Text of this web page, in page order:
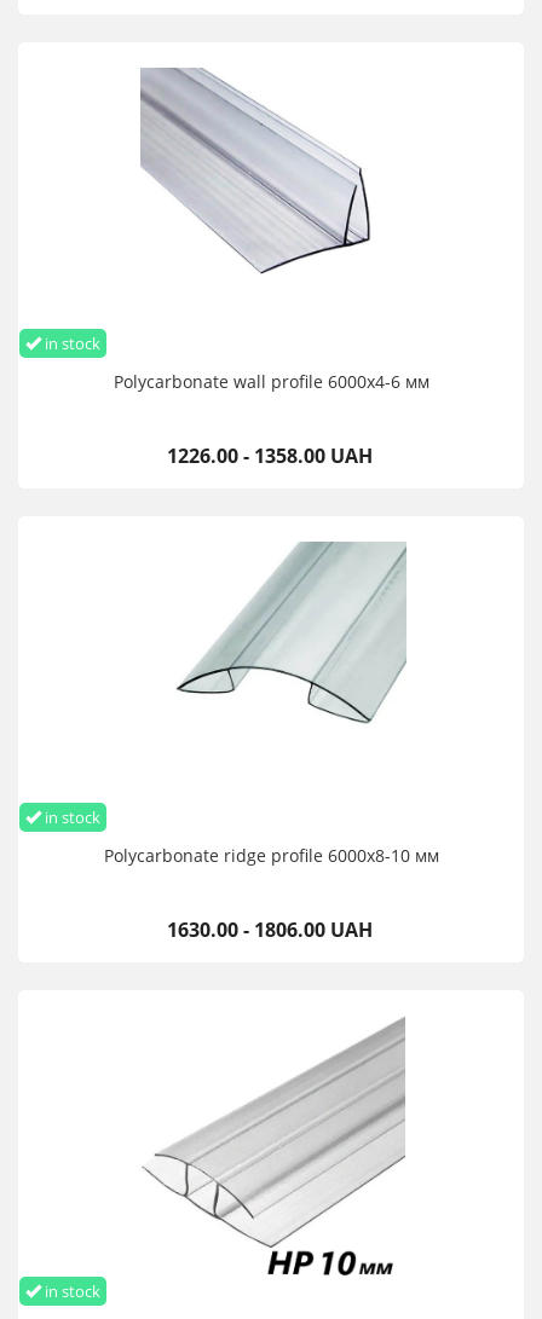
in stock
Polycarbonate wall profile 6000х4-6 мм
1226.00 - 1358.00 UAH
in stock
Polycarbonate ridge profile 6000х8-10 мм
1630.00 - 1806.00 UAH
in stock